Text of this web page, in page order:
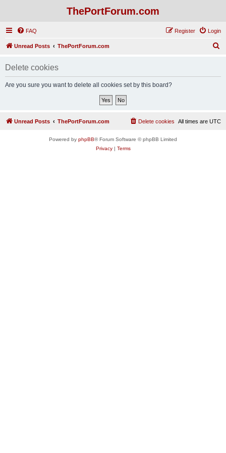
ThePortForum.com
FAQ Login
Register
Unread Posts ThePortForum.com
Delete cookies
Are you sure you want to delete all cookies set by this board?
Unread Posts ThePortForum.com All times are UTC
Delete cookies
Powered by phpBB® Forum Software © phpBB Limited
Privacy| Terms